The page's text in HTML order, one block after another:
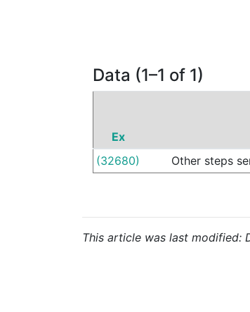
Data (1–1 of 1)
Ex
(32680)
Other steps
This article was last modified: